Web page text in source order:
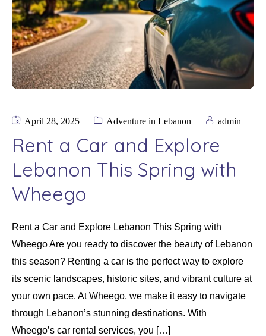
April 28, 2025 Adventure in Lebanon admin
Rent a Car and Explore
Lebanon This Spring with
Wheego
Rent a Car and Explore Lebanon This Spring with
Wheego Are you ready to discover the beauty of Lebanon
this season? Renting a car is the perfect way to explore
its scenic landscapes, historic sites, and vibrant culture at
your own pace. At Wheego, we make it easy to navigate
through Lebanon’s stunning destinations. With
Wheego’s car rental services, you […]